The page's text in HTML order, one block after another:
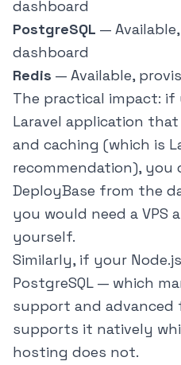
dashboard
PostgreSQL —
dashboard
Redis — Available,
The practical impact: if
Laravel application
and caching (which is
recommendation), you
DeployBase from the
you would need a VPS
yourself.
Similarly, if your
PostgreSQL — which
support and advanced
supports it natively
hosting does not.